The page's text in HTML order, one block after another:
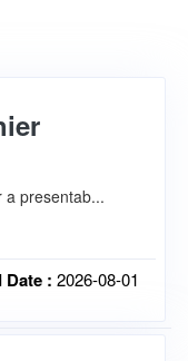
a presentab...
Date : 2026-08-01